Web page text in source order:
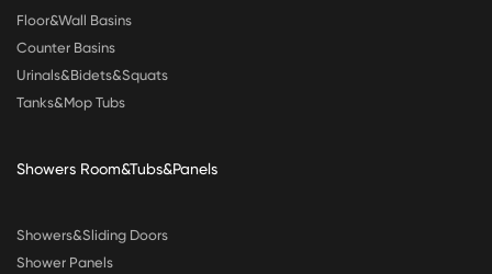
Floor&Wall Basins
Counter Basins
Urinals&Bidets&Squats
Tanks&Mop Tubs
Showers Room&Tubs&Panels
Showers&Sliding Doors
Shower Panels